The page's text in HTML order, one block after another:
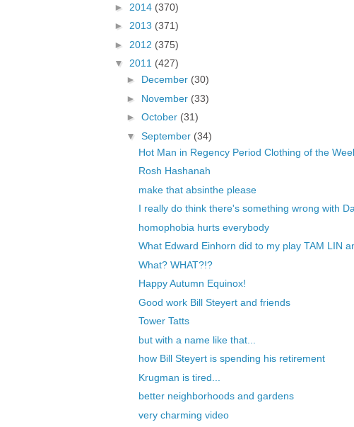
► 2014 (370)
► 2013 (371)
► 2012 (375)
▼ 2011 (427)
► December (30)
► November (33)
► October (31)
▼ September (34)
Hot Man in Regency Period Clothing of the
Rosh Hashanah
make that absinthe please
I really do think there's something wrong with
homophobia hurts everybody
What Edward Einhorn did to my play TAM LIN
What? WHAT?!?
Happy Autumn Equinox!
Good work Bill Steyert and friends
Tower Tatts
but with a name like that...
how Bill Steyert is spending his retirement
Krugman is tired...
better neighborhoods and gardens
very charming video